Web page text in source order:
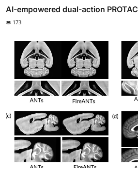
AI-empowered dual-action
173